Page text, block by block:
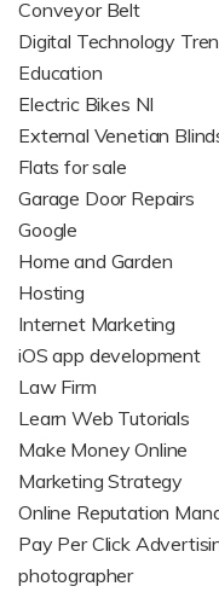
Conveyor Belt
Digital Technology
Education
Electric Bikes NI
External Venetian
Flats for sale
Garage Door Repairs
Google
Home and Garden
Hosting
Internet Marketing
iOS app development
Law Firm
Learn Web Tutorials
Make Money Online
Marketing Strategy
Online Reputation
Pay Per Click
photographer